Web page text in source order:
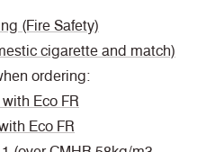
(Fire Safety)
cigarette and match)
ordering:
Eco FR
Eco FR